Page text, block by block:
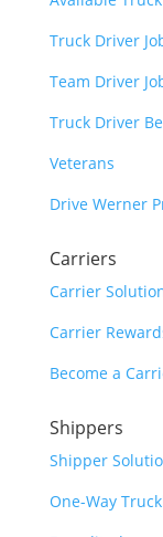
Truck Driver
Team Driver
Truck Driver
Veterans
Drive Werner
Carriers
Carrier
Carrier
Become a
Shippers
Shipper
One-Way